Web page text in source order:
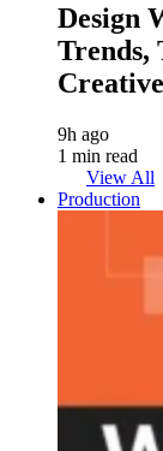
Design
Trends,
9h ago
1 min read
View All
Production